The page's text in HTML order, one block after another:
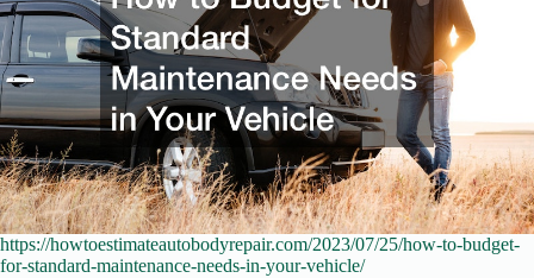
https://howtoestimateautobodyrepair.com/2023/07/25/how-to-budget-
for-standard-maintenance-needs-in-your-vehicle/